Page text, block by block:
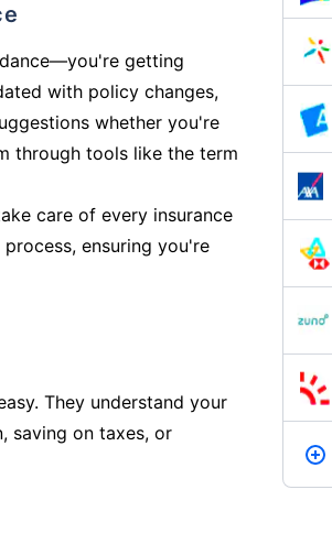
getting
with policy changes,
whether you're
through tools like the term
care of every insurance
ensuring you're
They understand your
saving on taxes, or